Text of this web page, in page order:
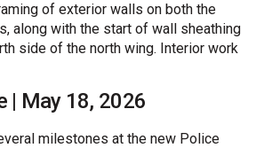
of exterior walls on both the
along with the start of wall sheathing
side of the north wing. Interior work
| May 18, 2026
milestones at the new Police